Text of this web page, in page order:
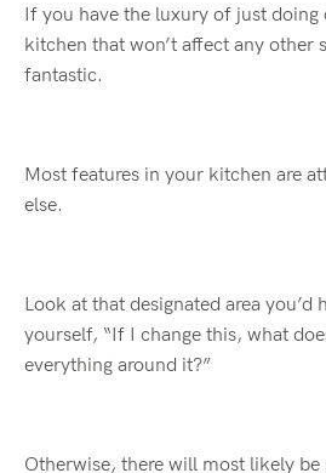
If you have the luxury of just
kitchen that won’t affect any other
fantastic.
Most features in your kitchen are
else.
Look at that designated area you’d
yourself, “If I change this, what
everything around it?”
Otherwise, there will most likely